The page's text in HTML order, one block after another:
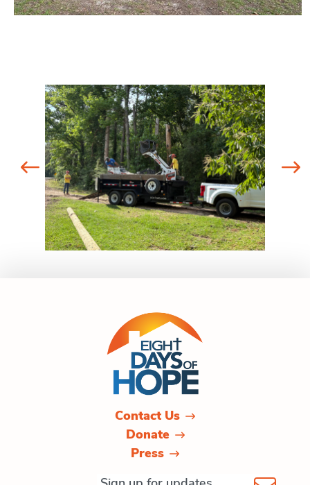
Contact Us
Donate
Press